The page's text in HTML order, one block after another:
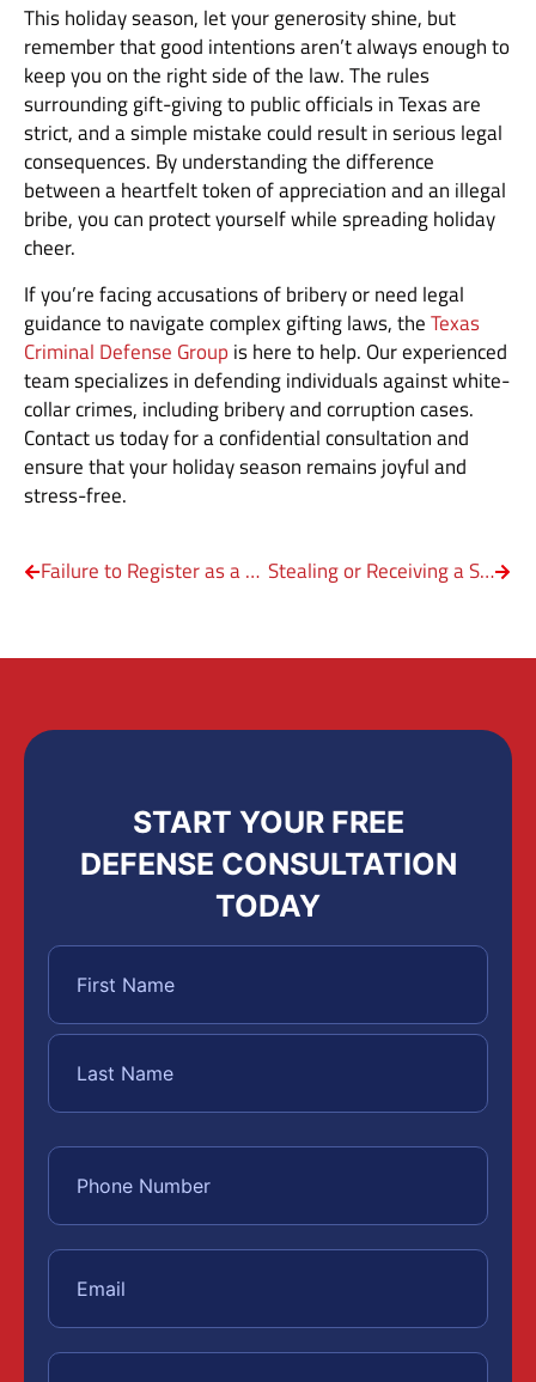
This holiday season, let your generosity shine, but
remember that good intentions aren’t always enough to
keep you on the right side of the law. The rules
surrounding gift-giving to public officials in Texas are
strict, and a simple mistake could result in serious legal
consequences. By understanding the difference
between a heartfelt token of appreciation and an illegal
bribe, you can protect yourself while spreading holiday
cheer.
If you’re facing accusations of bribery or need legal
guidance to navigate complex gifting laws, theTexas
Criminal Defense Group is here to help. Our experienced
team specializes in defending individuals against white-
collar crimes, including bribery and corruption cases.
Contact us today for a confidential consultation and
ensure that your holiday season remains joyful and
stress-free.
Failure to Register as a Sex Offender in Texas Stealing or Receiving a Stolen Check
START YOUR FREE
DEFENSE CONSULTATION
TODAY